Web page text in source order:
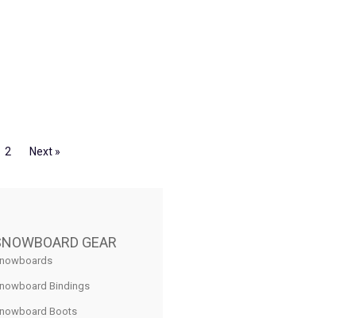
2 Next »
GEAR
Bindings
Boots